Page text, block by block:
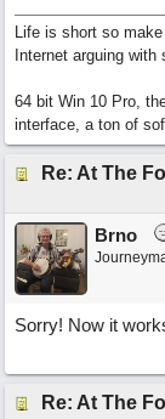
Life is short so
Internet arguing with
64 bit Win 10 Pro,
interface, a ton of
Brno
Sorry! Now it